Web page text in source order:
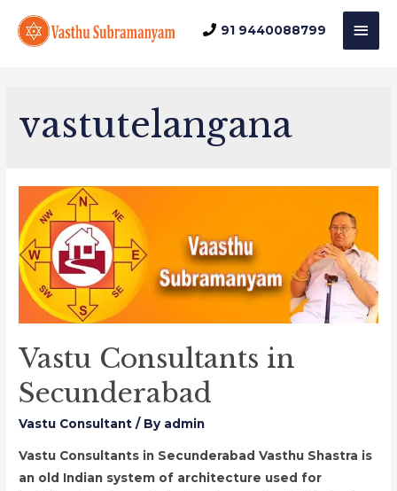
Main
91 9440088799
vastutelangana
Vastu Consultants in
Secunderabad
Vastu Consultant / By admin
Vastu Consultants in Secunderabad Vasthu Shastra is
an old Indian system of architecture used for